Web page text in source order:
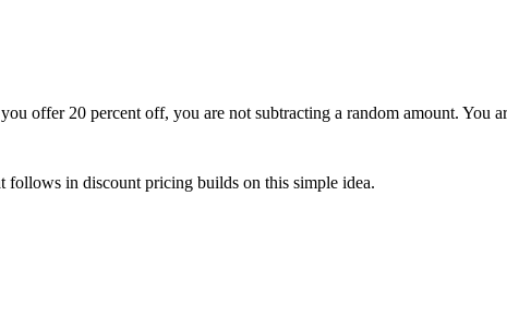
offer 20 percent off, you are not subtracting a random amount. You
follows in discount pricing builds on this simple idea.